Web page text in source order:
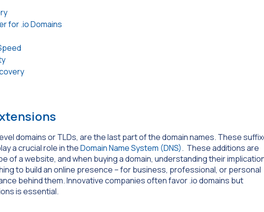
for .io Domains
domains or TLDs, are the last part of the domain names. These
a crucial role in theDomain Name System (DNS). These additions are
of a website, and when buying a domain, understanding their
to build an online presence – for business, professional, or personal
behind them. Innovative companies often favor .io domains but
is essential.